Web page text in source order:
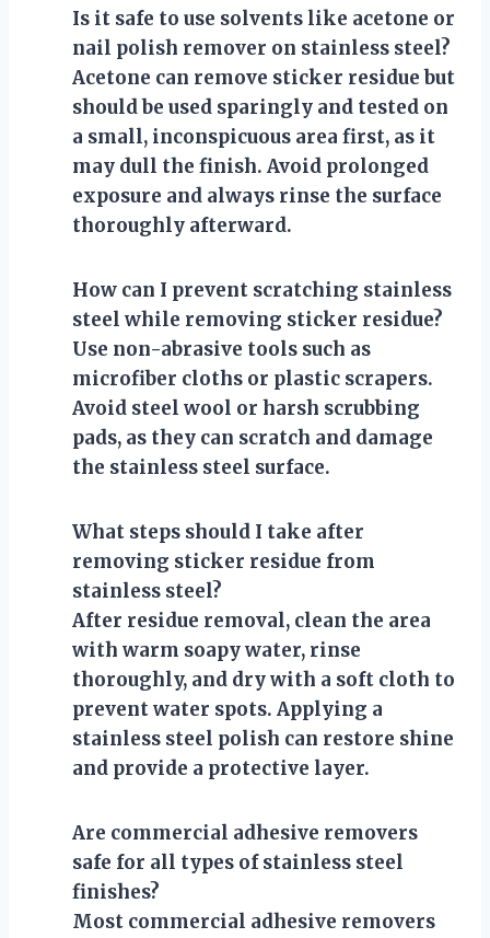
Is it safe to use solvents like acetone or
nail polish remover on stainless steel?
Acetone can remove sticker residue but
should be used sparingly and tested on
a small, inconspicuous area first, as it
may dull the finish. Avoid prolonged
exposure and always rinse the surface
thoroughly afterward.
How can I prevent scratching stainless
steel while removing sticker residue?
Use non-abrasive tools such as
microfiber cloths or plastic scrapers.
Avoid steel wool or harsh scrubbing
pads, as they can scratch and damage
the stainless steel surface.
What steps should I take after
removing sticker residue from
stainless steel?
After residue removal, clean the area
with warm soapy water, rinse
thoroughly, and dry with a soft cloth to
prevent water spots. Applying a
stainless steel polish can restore shine
and provide a protective layer.
Are commercial adhesive removers
safe for all types of stainless steel
finishes?
Most commercial adhesive removers